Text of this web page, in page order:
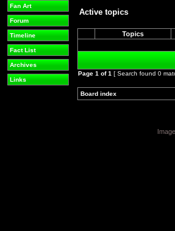
Fan Art
Forum
Timeline
Fact List
Archives
Links
Active topics
Topics
Page 1 of1 [ Search found 0
Board index